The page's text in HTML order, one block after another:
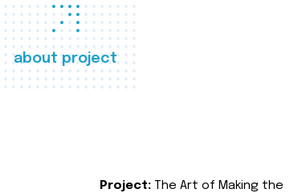
about project
Project: The Art of Making the